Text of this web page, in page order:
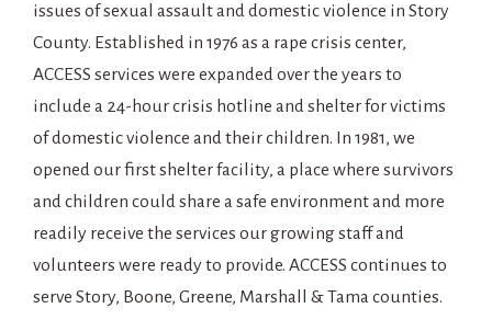
issues of sexual assault and domestic violence in Story
County. Established in 1976 as a rape crisis center,
ACCESS services were expanded over the years to
include a 24-hour crisis hotline and shelter for victims
of domestic violence and their children. In 1981, we
opened our first shelter facility, a place where survivors
and children could share a safe environment and more
readily receive the services our growing staff and
volunteers were ready to provide. ACCESS continues to
serve Story, Boone, Greene, Marshall & Tama counties.